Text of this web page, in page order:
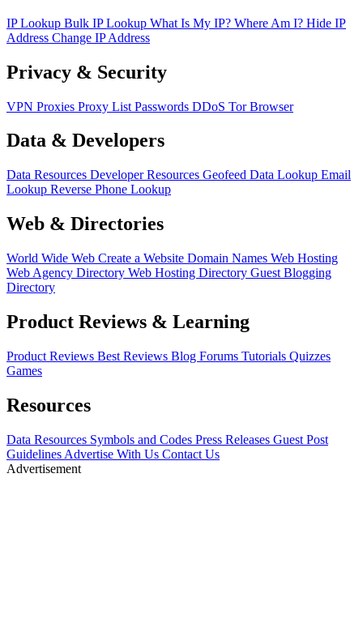
IP Lookup Bulk IP Lookup What Is My IP? Where Am I? Hide IP
Address Change IP Address
Privacy & Security
VPN Proxies Proxy List Passwords DDoS Tor Browser
Data & Developers
Data Resources Developer Resources Geofeed Data Lookup Email
Lookup Reverse Phone Lookup
Web & Directories
World Wide Web Create a Website Domain Names Web Hosting
Web Agency Directory Web Hosting Directory Guest Blogging
Directory
Product Reviews & Learning
Product Reviews Best Reviews Blog Forums Tutorials Quizzes
Games
Resources
Data Resources Symbols and Codes Press Releases Guest Post
Guidelines Advertise With Us Contact Us
Advertisement